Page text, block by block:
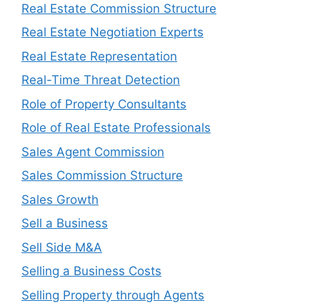
Real Estate Commission Structure
Real Estate Negotiation Experts
Real Estate Representation
Real-Time Threat Detection
Role of Property Consultants
Role of Real Estate Professionals
Sales Agent Commission
Sales Commission Structure
Sales Growth
Sell a Business
Sell Side M&A
Selling a Business Costs
Selling Property through Agents